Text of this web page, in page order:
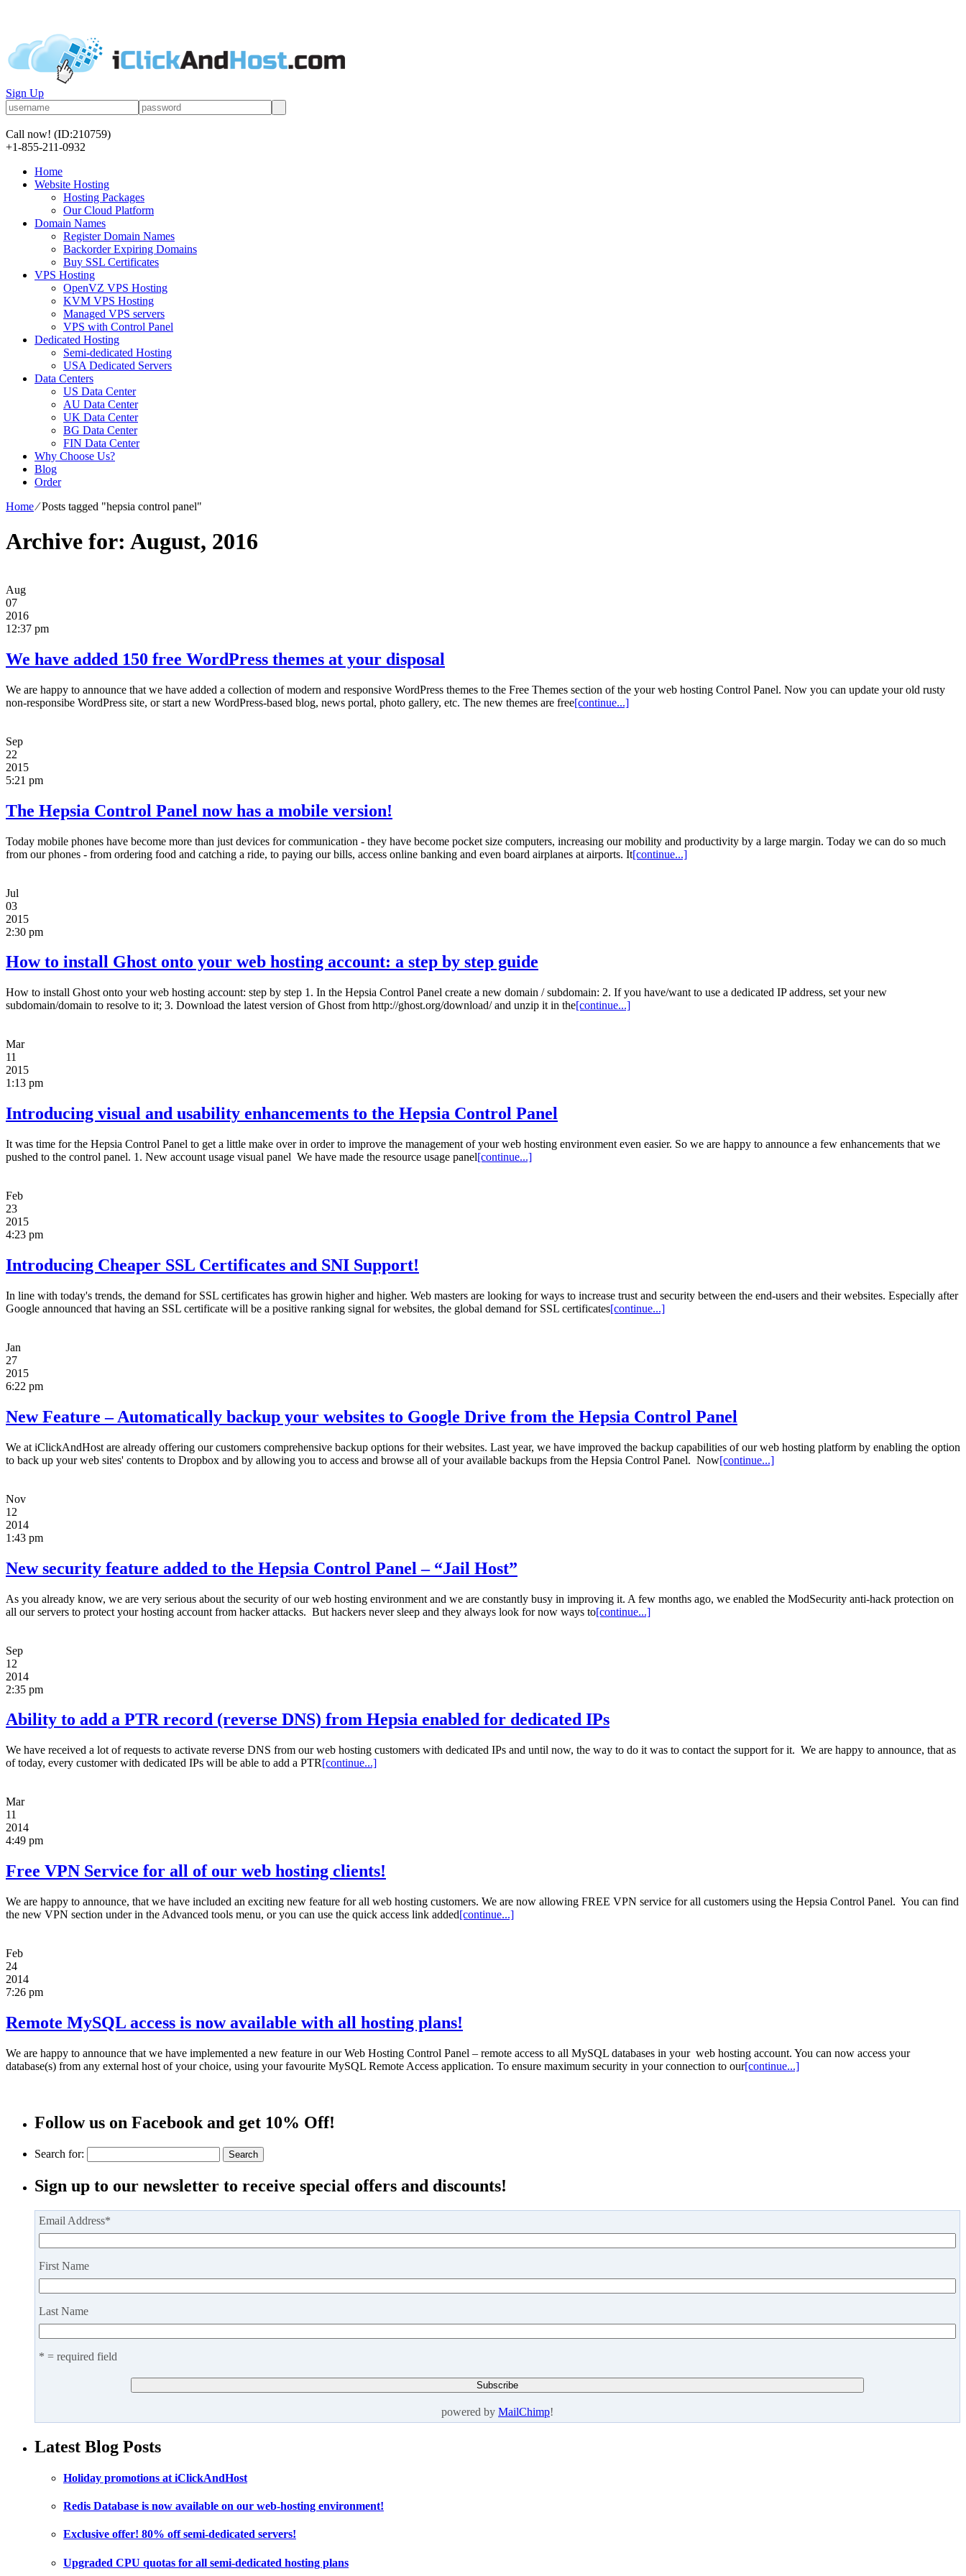
Sign Up
Call now! (ID:210759)
+1-855-211-0932
Home
Website Hosting
Hosting Packages
Our Cloud Platform
Domain Names
Register Domain Names
Backorder Expiring Domains
Buy SSL Certificates
VPS Hosting
OpenVZ VPS Hosting
KVM VPS Hosting
Managed VPS servers
VPS with Control Panel
Dedicated Hosting
Semi-dedicated Hosting
USA Dedicated Servers
Data Centers
US Data Center
AU Data Center
UK Data Center
BG Data Center
FIN Data Center
Why Choose Us?
Blog
Order
Home⁄Posts tagged "hepsia control panel"
Archive for: August, 2016
Aug
07
2016
12:37 pm
We have added 150 free WordPress themes at your disposal
We are happy to announce that we have added a collection of modern and responsive WordPress themes to the Free Themes section of the your web hosting Control Panel. Now you can update your old rusty
non-responsibe WordPress site, or start a new WordPress-based blog, news portal, photo gallery, etc. The new themes are free[continue...]
Sep
22
2015
5:21 pm
The Hepsia Control Panel now has a mobile version!
Today mobile phones have become more than just devices for communication - they have become pocket size computers, increasing our mobility and productivity by a large margin. Today we can do so much
from our phones - from ordering food and catching a ride, to paying our bills, access online banking and even board airplanes at airports. It[continue...]
Jul
03
2015
2:30 pm
How to install Ghost onto your web hosting account: a step by step guide
How to install Ghost onto your web hosting account: step by step 1. In the Hepsia Control Panel create a new domain / subdomain: 2. If you have/want to use a dedicated IP address, set your new
subdomain/domain to resolve to it; 3. Download the latest version of Ghost from http://ghost.org/download/ and unzip it in the[continue...]
Mar
11
2015
1:13 pm
Introducing visual and usability enhancements to the Hepsia Control Panel
It was time for the Hepsia Control Panel to get a little make over in order to improve the management of your web hosting environment even easier. So we are happy to announce a few enhancements that we
pushed to the control panel. 1. New account usage visual panel We have made the resource usage panel[continue...]
Feb
23
2015
4:23 pm
Introducing Cheaper SSL Certificates and SNI Support!
In line with today's trends, the demand for SSL certificates has growin higher and higher. Web masters are looking for ways to increase trust and security between the end-users and their websites. Especially after
Google announced that having an SSL certificate will be a positive ranking signal for websites, the global demand for SSL certificates[continue...]
Jan
27
2015
6:22 pm
New Feature – Automatically backup your websites to Google Drive from the Hepsia Control Panel
We at iClickAndHost are already offering our customers comprehensive backup options for their websites. Last year, we have improved the backup capabilities of our web hosting platform by enabling the option
to back up your web sites' contents to Dropbox and by allowing you to access and browse all of your available backups from the Hepsia Control Panel. Now[continue...]
Nov
12
2014
1:43 pm
New security feature added to the Hepsia Control Panel – “Jail Host”
As you already know, we are very serious about the security of our web hosting environment and we are constantly busy in improving it. A few months ago, we enabled the ModSecurity anti-hack protection on
all our servers to protect your hosting account from hacker attacks. But hackers never sleep and they always look for now ways to[continue...]
Sep
12
2014
2:35 pm
Ability to add a PTR record (reverse DNS) from Hepsia enabled for dedicated IPs
We have received a lot of requests to activate reverse DNS from our web hosting customers with dedicated IPs and until now, the way to do it was to contact the support for it. We are happy to announce, that as
of today, every customer with dedicated IPs will be able to add a PTR[continue...]
Mar
11
2014
4:49 pm
Free VPN Service for all of our web hosting clients!
We are happy to announce, that we have included an exciting new feature for all web hosting customers. We are now allowing FREE VPN service for all customers using the Hepsia Control Panel. You can find
the new VPN section under in the Advanced tools menu, or you can use the quick access link added[continue...]
Feb
24
2014
7:26 pm
Remote MySQL access is now available with all hosting plans!
We are happy to announce that we have implemented a new feature in our Web Hosting Control Panel – remote access to all MySQL databases in your web hosting account. You can now access your
database(s) from any external host of your choice, using your favourite MySQL Remote Access application. To ensure maximum security in your connection to our[continue...]
Follow us on Facebook and get 10% Off!
Search for:
Sign up to our newsletter to receive special offers and discounts!
Email Address*
First Name
Last Name
* = required field
powered by MailChimp!
Latest Blog Posts
Holiday promotions at iClickAndHost
Redis Database is now available on our web-hosting environment!
Exclusive offer! 80% off semi-dedicated servers!
Upgraded CPU quotas for all semi-dedicated hosting plans